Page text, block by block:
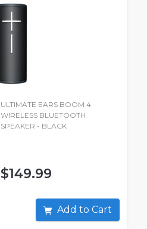
ULTIMATE EARS BOOM 4
WIRELESS BLUETOOTH
SPEAKER - BLACK
$149.99
Add to Cart